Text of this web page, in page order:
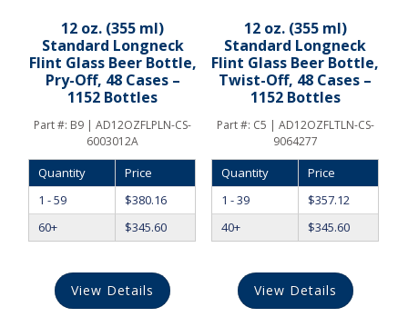
12 oz. (355 ml)
Standard Longneck
Flint Glass Beer Bottle,
Pry-Off, 48 Cases –
1152 Bottles
Part #: B9 | AD12OZFLPLN-CS-
6003012A
Quantity
Price
1 - 59
$380.16
60+
$345.60
View Details
12 oz. (355 ml)
Standard Longneck
Flint Glass Beer Bottle,
Twist-Off, 48 Cases –
1152 Bottles
Part #: C5 | AD12OZFLTLN-CS-
9064277
Quantity
Price
1 - 39
$357.12
40+
$345.60
View Details